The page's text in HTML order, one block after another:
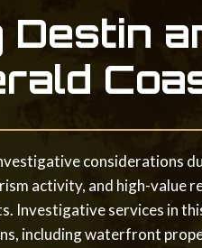
considerations
activity, and high-value
Investigative services in
including waterfront